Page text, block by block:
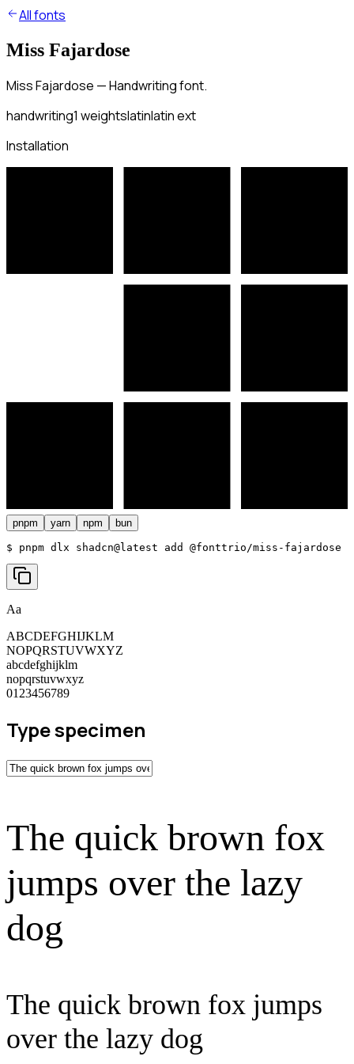
All fonts
Miss Fajardose
Miss Fajardose — Handwriting font.
handwriting1 weightslatinlatin ext
Installation
pnpm yarn npm bun
$ pnpm dlx shadcn@latest add @fonttrio/miss-fajardose
Aa
ABCDEFGHIJKLM
NOPQRSTUVWXYZ
abcdefghijklm
nopqrstuvwxyz
0123456789
Type specimen
The quick brown fox
jumps over the lazy
dog
The quick brown fox jumps
over the lazy dog